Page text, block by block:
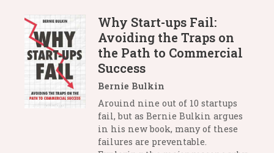
Why Start-ups Fail:
Avoiding the Traps on
the Path to Commercial
Success
Bernie Bulkin
Arouind nine out of 10 startups
fail, but as Bernie Bulkin argues
in his new book, many of these
failures are preventable.